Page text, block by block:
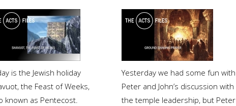
is the Jewish holiday
the Feast of Weeks,
known as Pentecost.
Yesterday we had some fun with
Peter and John’s discussion with
the temple leadership, but Peter